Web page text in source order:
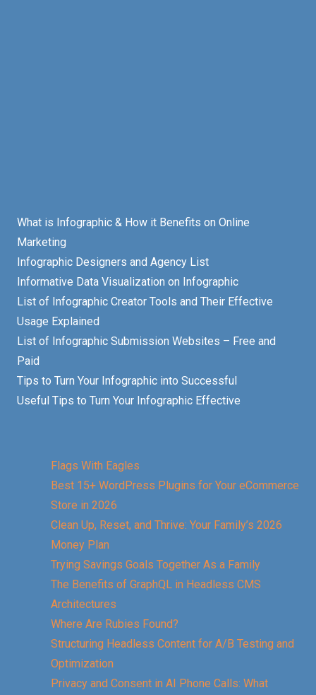
What is Infographic & How it Benefits on Online
Marketing
Infographic Designers and Agency List
Informative Data Visualization on Infographic
List of Infographic Creator Tools and Their Effective
Usage Explained
List of Infographic Submission Websites – Free and
Paid
Tips to Turn Your Infographic into Successful
Useful Tips to Turn Your Infographic Effective
Flags With Eagles
Best 15+ WordPress Plugins for Your eCommerce
Store in 2026
Clean Up, Reset, and Thrive: Your Family’s 2026
Money Plan
Trying Savings Goals Together As a Family
The Benefits of GraphQL in Headless CMS
Architectures
Where Are Rubies Found?
Structuring Headless Content for A/B Testing and
Optimization
Privacy and Consent in AI Phone Calls: What